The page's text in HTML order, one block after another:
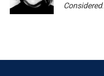
Considered.